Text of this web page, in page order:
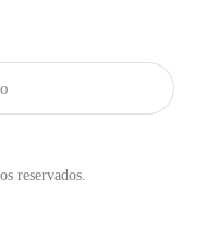
reservados.